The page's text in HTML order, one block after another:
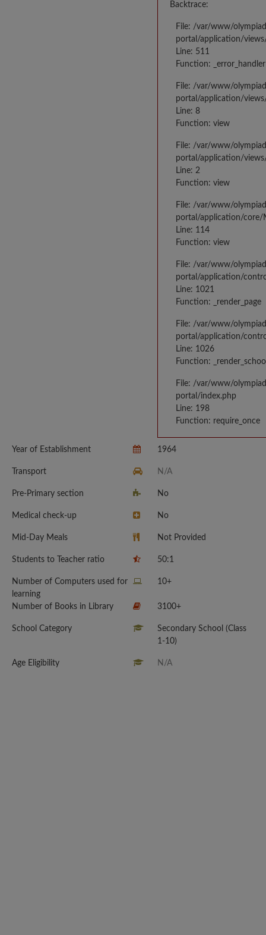
Backtrace:
File: /var/www/
portal/application/
Line: 511
Function: _error_handler
File: /var/www/
portal/application/
Line: 8
Function: view
File: /var/www/
portal/application/
Line: 2
Function: view
File: /var/www/
portal/application/core/
Line: 114
Function: view
File: /var/www/
portal/application/
Line: 1021
Function: _render_page
File: /var/www/
portal/application/
Line: 1026
Function:
File: /var/www/
portal/index.php
Line: 198
Function: require_once
Year of Establishment 1964
Transport N/A
Pre-Primary section No
Medical check-up No
Mid-Day Meals Not Provided
Students to Teacher ratio 50:1
Number of Computers used for
learning
10+
Number of Books in Library 3100+
School Category
Secondary School (Class
1-10)
Age Eligibility N/A